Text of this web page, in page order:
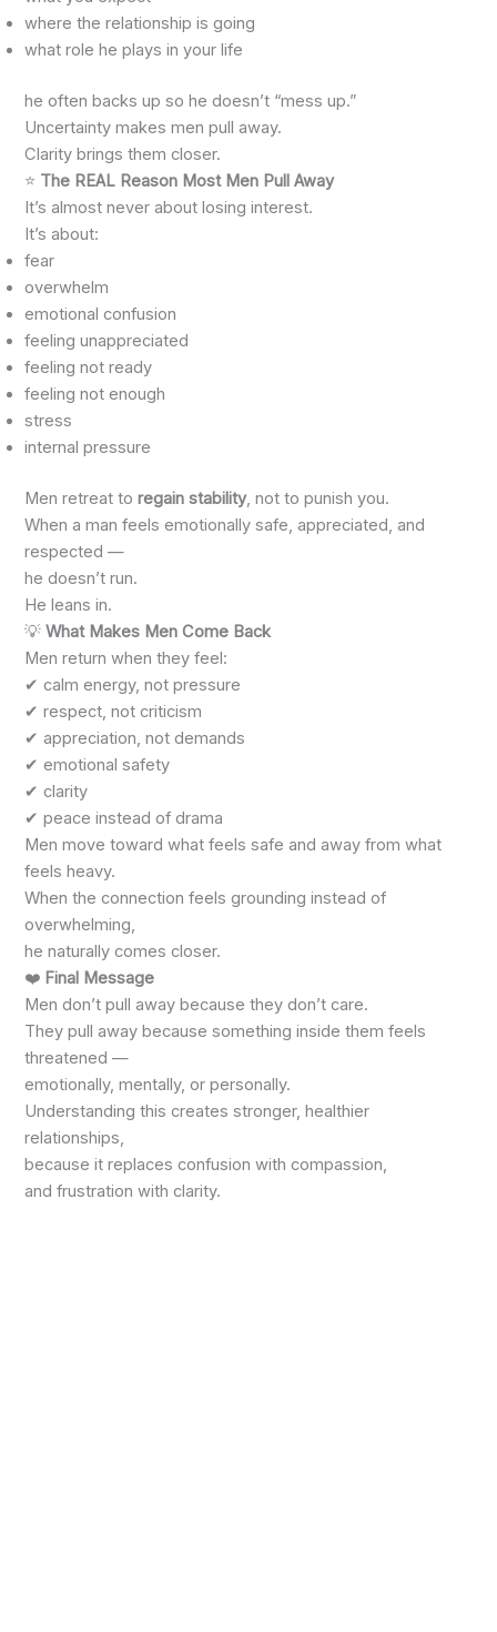
where the relationship is going
what role he plays in your life
he often backs up so he doesn’t “mess up.”
Uncertainty makes men pull away.
Clarity brings them closer.
⭐ The REAL Reason Most Men Pull Away
It’s almost never about losing interest.
It’s about:
fear
overwhelm
emotional confusion
feeling unappreciated
feeling not ready
feeling not enough
stress
internal pressure
Men retreat toregain stability, not to punish you.
When a man feels emotionally safe, appreciated, and
respected —
he doesn’t run.
He leans in.
💡 What Makes Men Come Back
Men return when they feel:
✔ calm energy, not pressure
✔ respect, not criticism
✔ appreciation, not demands
✔ emotional safety
✔ clarity
✔ peace instead of drama
Men move toward what feels safe and away from what
feels heavy.
When the connection feels grounding instead of
overwhelming,
he naturally comes closer.
❤️ Final Message
Men don’t pull away because they don’t care.
They pull away because something inside them feels
threatened —
emotionally, mentally, or personally.
Understanding this creates stronger, healthier
relationships,
because it replaces confusion with compassion,
and frustration with clarity.